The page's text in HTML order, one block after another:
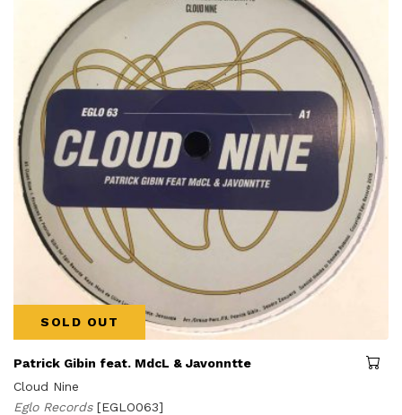
SOLD OUT
Patrick Gibin feat. MdcL & Javonntte
Cloud Nine
Eglo Records [EGLO063]